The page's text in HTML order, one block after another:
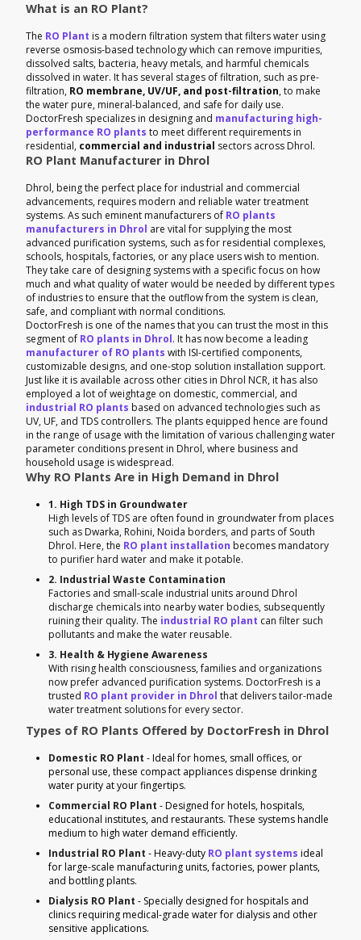
What is an RO Plant?
The RO Plant is a modern filtration system that filters water using
reverse osmosis-based technology which can remove impurities,
dissolved salts, bacteria, heavy metals, and harmful chemicals
dissolved in water. It has several stages of filtration, such as pre-
filtration, RO membrane, UV/UF, and post-filtration, to make
the water pure, mineral-balanced, and safe for daily use.
DoctorFresh specializes in designing and manufacturing high-
performance RO plants to meet different requirements in
residential, commercial and industrial sectors across Dhrol.
RO Plant Manufacturer in Dhrol
Dhrol, being the perfect place for industrial and commercial
advancements, requires modern and reliable water treatment
systems. As such eminent manufacturers of RO plants
manufacturers in Dhrol are vital for supplying the most
advanced purification systems, such as for residential complexes,
schools, hospitals, factories, or any place users wish to mention.
They take care of designing systems with a specific focus on how
much and what quality of water would be needed by different types
of industries to ensure that the outflow from the system is clean,
safe, and compliant with normal conditions.
DoctorFresh is one of the names that you can trust the most in this
segment of RO plants in Dhrol. It has now become a leading
manufacturer of RO plants with ISI-certified components,
customizable designs, and one-stop solution installation support.
Just like it is available across other cities in Dhrol NCR, it has also
employed a lot of weightage on domestic, commercial, and
industrial RO plants based on advanced technologies such as
UV, UF, and TDS controllers. The plants equipped hence are found
in the range of usage with the limitation of various challenging water
parameter conditions present in Dhrol, where business and
household usage is widespread.
Why RO Plants Are in High Demand in Dhrol
1. High TDS in Groundwater
High levels of TDS are often found in groundwater from places
such as Dwarka, Rohini, Noida borders, and parts of South
Dhrol. Here, the RO plant installation becomes mandatory
to purifier hard water and make it potable.
2. Industrial Waste Contamination
Factories and small-scale industrial units around Dhrol
discharge chemicals into nearby water bodies, subsequently
ruining their quality. The industrial RO plant can filter such
pollutants and make the water reusable.
3. Health & Hygiene Awareness
With rising health consciousness, families and organizations
now prefer advanced purification systems. DoctorFresh is a
trusted RO plant provider in Dhrol that delivers tailor-made
water treatment solutions for every sector.
Types of RO Plants Offered by DoctorFresh in Dhrol
Domestic RO Plant - Ideal for homes, small offices, or
personal use, these compact appliances dispense drinking
water purity at your fingertips.
Commercial RO Plant - Designed for hotels, hospitals,
educational institutes, and restaurants. These systems handle
medium to high water demand efficiently.
Industrial RO Plant - Heavy-duty RO plant systems ideal
for large-scale manufacturing units, factories, power plants,
and bottling plants.
Dialysis RO Plant - Specially designed for hospitals and
clinics requiring medical-grade water for dialysis and other
sensitive applications.